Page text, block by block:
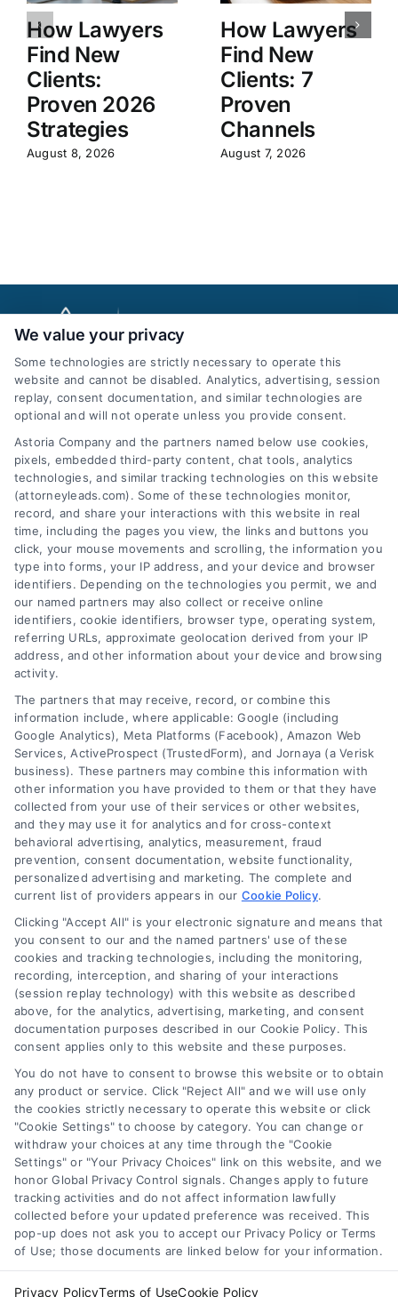
How Lawyers
Find New
Clients:
Proven 2026
Strategies
August 8, 2026
How Lawyers
Find New
Clients: 7
Proven
Channels
August 7, 2026
AttorneyLeads.com
We help companies accelerate new
customer acquisition and grow their brands by
leveraging our powerful, proprietary lead exchange
and technology platforms that scale.
Follow Us :
Company
About Us
Sign Up
Log In
Contact Us
Privacy Policy
Terms
Data Broker
Accessibility
Sitemap
Your Privacy Choices
Privacy Request
Cookie Policy
Contact Us
Call:+1 510-663-7016
Email: webteam@astoriacompany.com
We value your privacy
Some technologies are strictly necessary to operate this
website and cannot be disabled. Analytics, advertising, session
replay, consent documentation, and similar technologies are
optional and will not operate unless you provide consent.
Astoria Company and the partners named below use cookies,
pixels, embedded third-party content, chat tools, analytics
technologies, and similar tracking technologies on this website
(attorneyleads.com). Some of these technologies monitor,
record, and share your interactions with this website in real
time, including the pages you view, the links and buttons you
click, your mouse movements and scrolling, the information you
type into forms, your IP address, and your device and browser
identifiers. Depending on the technologies you permit, we and
our named partners may also collect or receive online
identifiers, cookie identifiers, browser type, operating system,
referring URLs, approximate geolocation derived from your IP
address, and other information about your device and browsing
activity.
The partners that may receive, record, or combine this
information include, where applicable: Google (including
Google Analytics), Meta Platforms (Facebook), Amazon Web
Services, ActiveProspect (TrustedForm), and Jornaya (a Verisk
business). These partners may combine this information with
other information you have provided to them or that they have
collected from your use of their services or other websites,
and they may use it for analytics and for cross-context
behavioral advertising, analytics, measurement, fraud
prevention, consent documentation, website functionality,
personalized advertising and marketing. The complete and
current list of providers appears in our Cookie Policy.
Clicking "Accept All" is your electronic signature and means that
you consent to our and the named partners' use of these
cookies and tracking technologies, including the monitoring,
recording, interception, and sharing of your interactions
(session replay technology) with this website as described
above, for the analytics, advertising, marketing, and consent
documentation purposes described in our Cookie Policy. This
consent applies only to this website and these purposes.
You do not have to consent to browse this website or to obtain
any product or service. Click "Reject All" and we will use only
the cookies strictly necessary to operate this website or click
"Cookie Settings" to choose by category. You can change or
withdraw your choices at any time through the "Cookie
Settings" or "Your Privacy Choices" link on this website, and we
honor Global Privacy Control signals. Changes apply to future
tracking activities and do not affect information lawfully
collected before your updated preference was received. This
pop-up does not ask you to accept our Privacy Policy or Terms
of Use; those documents are linked below for your information.
Privacy PolicyTerms of UseCookie Policy